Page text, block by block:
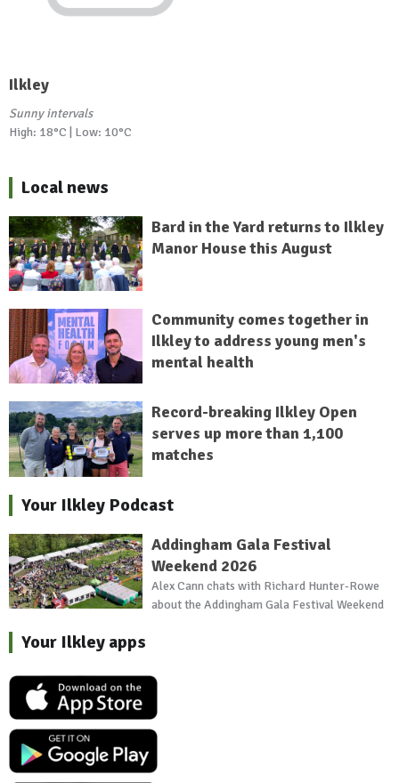
Ilkley
Sunny intervals
High: 18°C | Low: 10°C
Local news
Bard in the Yard returns to Ilkley
Manor House this August
Community comes together in
Ilkley to address young men's
mental health
Record-breaking Ilkley Open
serves up more than 1,100
matches
Your Ilkley Podcast
Addingham Gala Festival
Weekend 2026
Alex Cann chats with Richard Hunter-Rowe
about the Addingham Gala Festival Weekend
Your Ilkley apps